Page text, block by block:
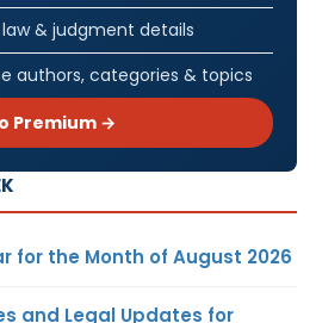
& judgment details
authors, categories & topics
Premium →
for the Month of August 2026
and Legal Updates for